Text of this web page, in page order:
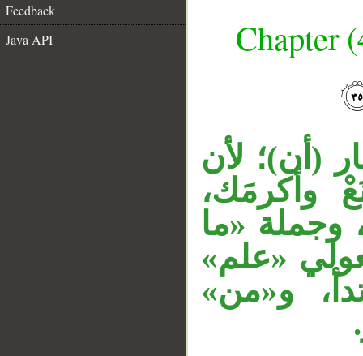
Feedback
Java API
Chapter
(أن)؛ لأن
وأكرمَك،
وجملة «ما
«علم»
و«من»